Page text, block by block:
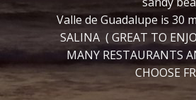
Valle de Guadalupe is 30
SALINA ( GREAT TO
MANY RESTAURANTS
CHOOSE